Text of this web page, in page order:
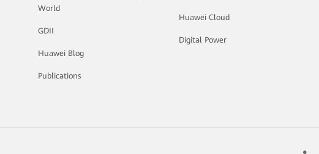
World
GDII
Huawei Blog
Publications
Huawei Cloud
Digital Power